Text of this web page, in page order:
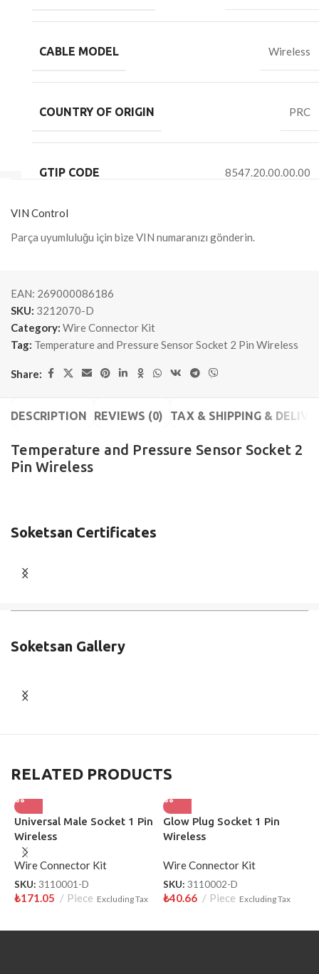
CABLE MODEL Wireless
COUNTRY OF ORIGIN PRC
GTIP CODE 8547.20.00.00.00
VIN Control
Parça uyumluluğu için bize VIN numaranızı gönderin.
EAN: 269000086186
SKU: 3212070-D
Category: Wire Connector Kit
Tag: Temperature and Pressure Sensor Socket 2 Pin Wireless
Share:
DESCRIPTION REVIEWS (0) TAX & SHIPPING &
Temperature and Pressure Sensor Socket 2
Pin Wireless
Soketsan Certificates
Soketsan Gallery
RELATED PRODUCTS
Universal Male Socket 1 Pin
Wireless
Wire Connector Kit
SKU: 3110001-D
₺171.05 Piece Excluding Tax
Glow Plug Socket 1 Pin
Wireless
Wire Connector Kit
SKU: 3110002-D
₺40.66 Piece Excluding Tax